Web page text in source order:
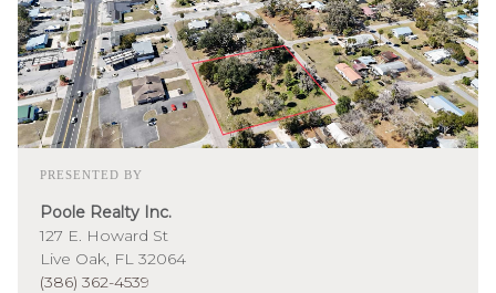
PRESENTED BY
Poole Realty Inc.
127 E. Howard St
Live Oak, FL 32064
(386) 362-4539